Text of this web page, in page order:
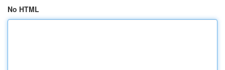
No HTML